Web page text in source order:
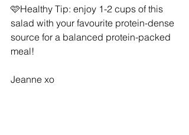
🩷Healthy Tip: enjoy 1-2 cups of this
salad with your favourite protein-dense
source for a balanced protein-packed
meal!
Jeanne xo